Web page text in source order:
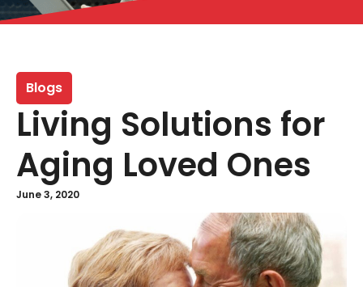
Blogs
Living Solutions for
Aging Loved Ones
June 3, 2020